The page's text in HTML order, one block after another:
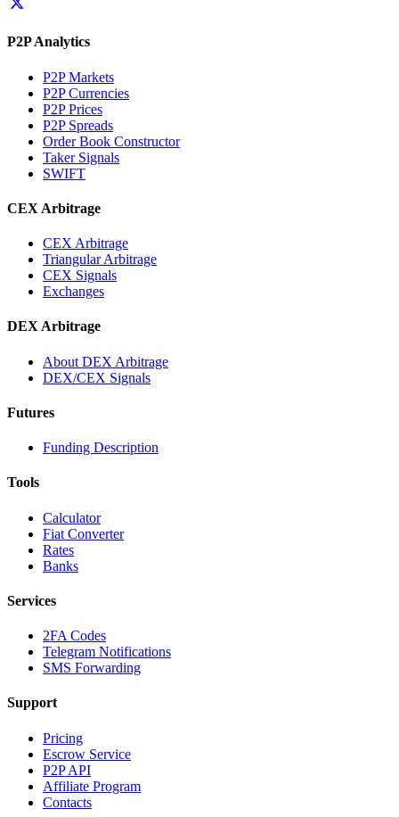
P2P Analytics
P2P Markets
P2P Currencies
P2P Prices
P2P Spreads
Order Book Constructor
Taker Signals
SWIFT
CEX Arbitrage
CEX Arbitrage
Triangular Arbitrage
CEX Signals
Exchanges
DEX Arbitrage
About DEX Arbitrage
DEX/CEX Signals
Futures
Funding Description
Tools
Calculator
Fiat Converter
Rates
Banks
Services
2FA Codes
Telegram Notifications
SMS Forwarding
Support
Pricing
Escrow Service
P2P API
Affiliate Program
Contacts